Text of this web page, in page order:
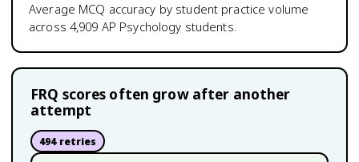
Average MCQ accuracy by student practice volume
across 4,909 AP Psychology students.
FRQ scores often grow after another
attempt
494retries